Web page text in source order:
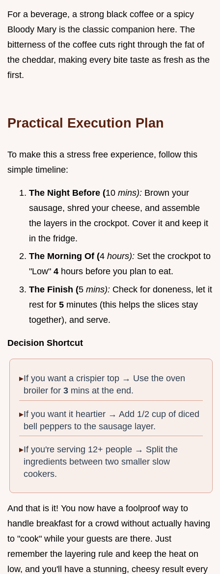
For a beverage, a strong black coffee or a spicy
Bloody Mary is the classic companion here. The
bitterness of the coffee cuts right through the fat of
the cheddar, making every bite taste as fresh as the
first.
Practical Execution Plan
To make this a stress free experience, follow this
simple timeline:
The Night Before (10 mins): Brown your
sausage, shred your cheese, and assemble
the layers in the crockpot. Cover it and keep it
in the fridge.
The Morning Of (4 hours): Set the crockpot to
"Low" 4 hours before you plan to eat.
The Finish (5 mins): Check for doneness, let it
rest for 5 minutes (this helps the slices stay
together), and serve.
Decision Shortcut
If you want a crispier top → Use the oven
broiler for3 mins at the end.
If you want it heartier → Add 1/2 cup of diced
bell peppers to the sausage layer.
If you're serving 12+ people → Split the
ingredients between two smaller slow
cookers.
And that is it! You now have a foolproof way to
handle breakfast for a crowd without actually having
to "cook" while your guests are there. Just
remember the layering rule and keep the heat on
low, and you'll have a stunning, cheesy result every